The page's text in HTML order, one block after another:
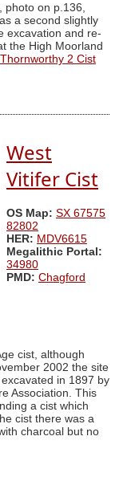
photo on p.136,
a second slightly
excavation and re-
the High Moorland
Thornworthy 2 Cist
West
Vitifer Cist
OS Map: SX 67575
82802
HER: MDV6615
Megalithic Portal:
34980
PMD: Chagford
cist, although
2002 the site
in 1897 by
Association. This
a cist which
cist there was a
charcoal but no